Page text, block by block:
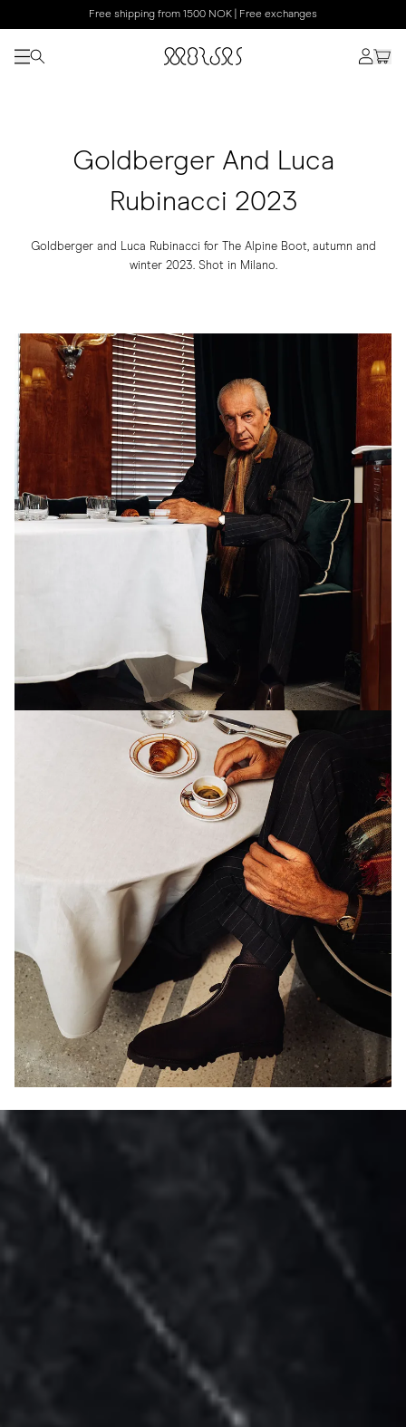
Free shipping from 1500 NOK | Free exchanges
Goldberger And Luca
Rubinacci 2023
Goldberger and Luca Rubinacci for The Alpine Boot, autumn and
winter 2023. Shot in Milano.